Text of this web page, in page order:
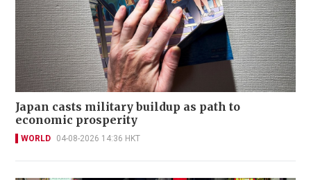
Japan casts military buildup as path to
economic prosperity
WORLD 04-08-2026 14:36 HKT